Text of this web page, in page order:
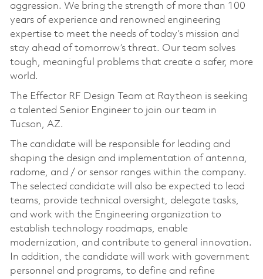
aggression. We bring the strength of more than 100
years of experience and renowned engineering
expertise to meet the needs of today’s mission and
stay ahead of tomorrow’s threat. Our team solves
tough, meaningful problems that create a safer, more
world.
The Effector RF Design Team at Raytheon is seeking
a talented Senior Engineer to join our team in
Tucson, AZ.
The candidate will be responsible for leading and
shaping the design and implementation of antenna,
radome, and / or sensor ranges within the company.
The selected candidate will also be expected to lead
teams, provide technical oversight, delegate tasks,
and work with the Engineering organization to
establish technology roadmaps, enable
modernization, and contribute to general innovation.
In addition, the candidate will work with government
personnel and programs, to define and refine